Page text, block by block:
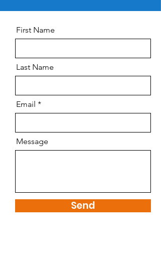
First Name
Last Name
Email
Message
Send